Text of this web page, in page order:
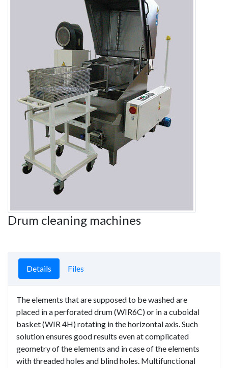
Drum cleaning machines
Details Files
The elements that are supposed to be washed are
placed in a perforated drum (WIR6C) or in a cuboidal
basket (WIR 4H) rotating in the horizontal axis. Such
solution ensures good results even at complicated
geometry of the elements and in case of the elements
with threaded holes and blind holes. Multifunctional